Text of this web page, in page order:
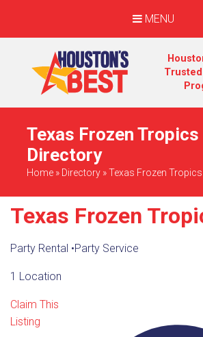
MENU
Texas Frozen Tropics
Directory
Home » Directory »Texas Frozen Tropics
Texas Frozen
Party Rental •Party Service
1 Location
Claim This
Listing